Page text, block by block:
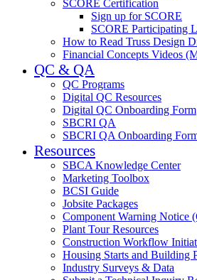
SCORE Certification
Sign up for SCORE
SCORE Participating
How to Read Truss Design
Financial Concepts Videos
QC & QA
QC Programs
Digital QC Resources
Digital QC Onboarding Form
SBCRI QA
SBCRI QA Onboarding
Resources
SBCA Knowledge Center
Marketing Toolbox
BCSI Guide
Jobsite Packages
Component Warning Notice
Plant Tour Resources
Construction Workflow
Housing Starts and Building
Industry Surveys & Data